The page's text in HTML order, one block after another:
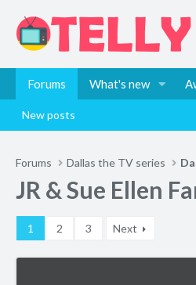
Forums What's new
New posts
Forums Dallas the TV series
JR & Sue Ellen
1 2 3 Next